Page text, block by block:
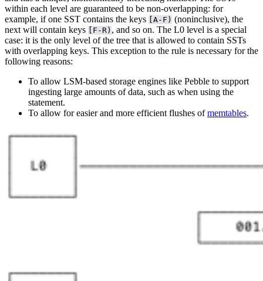
within each level are guaranteed to be non-overlapping: for
example, if one SST contains the keys [A-F) (noninclusive), the
next will contain keys [F-R) , and so on. The L0 level is a special
case: it is the only level of the tree that is allowed to contain SSTs
with overlapping keys. This exception to the rule is necessary for the
following reasons:
To allow LSM-based storage engines like Pebble to support
ingesting large amounts of data, such as when using the
statement.
To allow for easier and more efficient flushes ofmemtables.